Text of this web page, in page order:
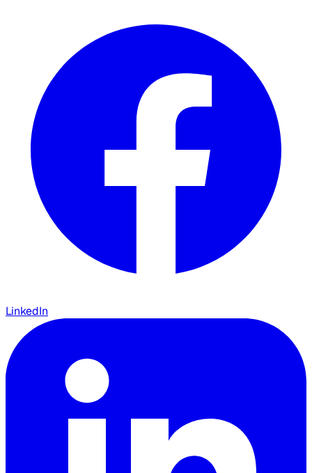
LinkedIn